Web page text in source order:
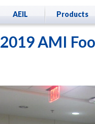
AEIL Products
2019 AMI